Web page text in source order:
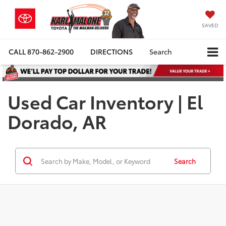
SAVED
CALL870-862-2900 DIRECTIONS Search
Used Car Inventory | El
Dorado, AR
Search